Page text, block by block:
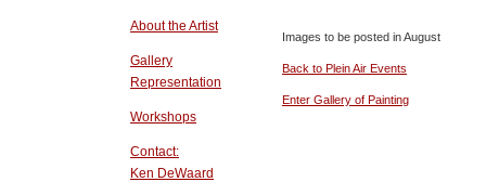
About the Artist
Gallery
Representation
Workshops
Contact:
Ken DeWaard
Images to be posted in August
Back to Plein Air Events
Enter Gallery of Painting